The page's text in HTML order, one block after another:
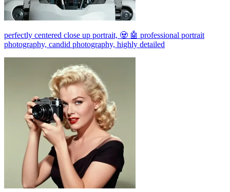
perfectly centered close up portrait, 🧟 🤖 professional portrait
photography, candid photography, highly detailed